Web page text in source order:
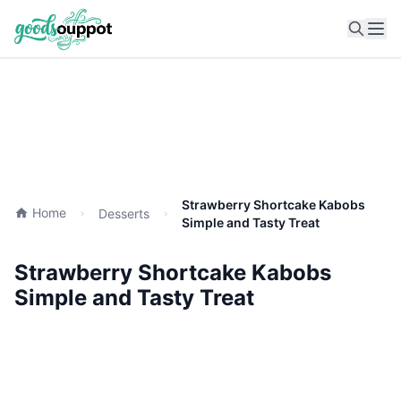
Home Desserts
Strawberry Shortcake Kabobs
Simple and Tasty Treat
Strawberry Shortcake Kabobs
Simple and Tasty Treat